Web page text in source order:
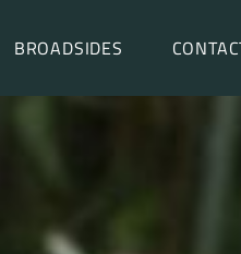
BROADSIDES